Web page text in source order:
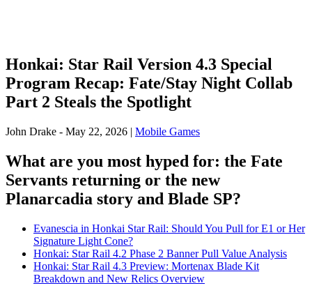
Honkai: Star Rail Version 4.3 Special
Program Recap: Fate/Stay Night Collab
Part 2 Steals the Spotlight
John Drake - May 22, 2026 | Mobile Games
What are you most hyped for: the Fate
Servants returning or the new
Planarcadia story and Blade SP?
Evanescia in Honkai Star Rail: Should You Pull for E1 or Her
Signature Light Cone?
Honkai: Star Rail 4.2 Phase 2 Banner Pull Value Analysis
Honkai: Star Rail 4.3 Preview: Mortenax Blade Kit
Breakdown and New Relics Overview